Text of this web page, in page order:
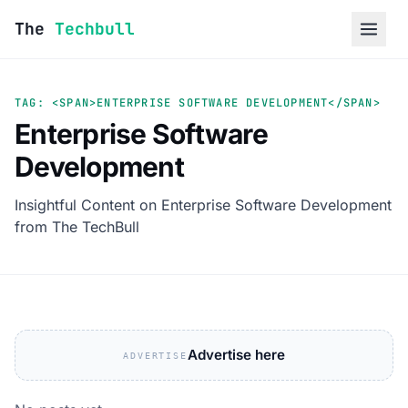
The Techbull
TAG: <SPAN>ENTERPRISE SOFTWARE DEVELOPMENT</SPAN>
Enterprise Software
Development
Insightful Content on Enterprise Software Development
from The TechBull
ADVERTISEAdvertise here